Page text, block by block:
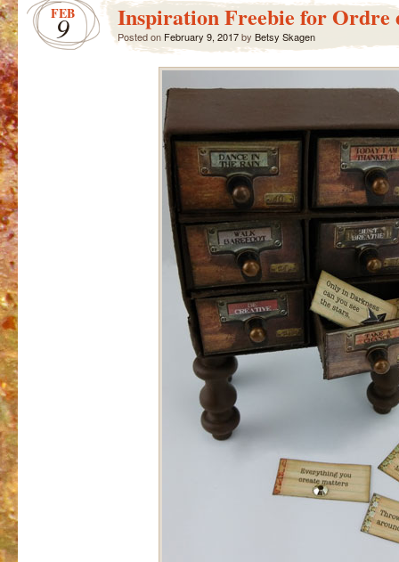
FEB
9 Inspiration Freebie for Ordre
Posted on February 9, 2017by Betsy Skagen